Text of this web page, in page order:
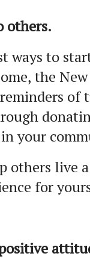
others.
ways to
the
of
your
others live
for